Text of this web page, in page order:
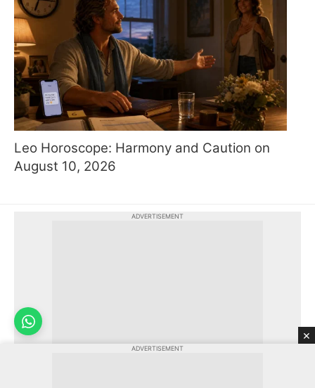
Leo Horoscope: Harmony and Caution on
August 10, 2026
ADVERTISEMENT
×
ADVERTISEMENT